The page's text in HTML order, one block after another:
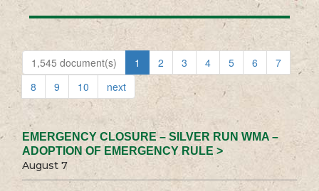
1,545 document(s) 1 2 3 4 5 6
7
8
9 10 next
EMERGENCY CLOSURE – SILVER RUN WMA –
ADOPTION OF EMERGENCY RULE >
August 7